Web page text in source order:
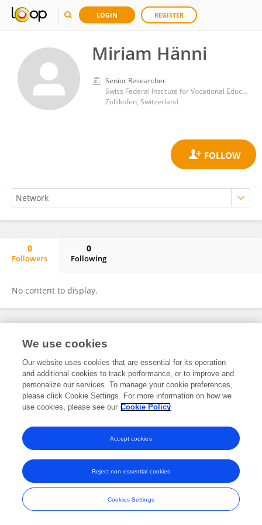
LOGIN REGISTER
Miriam Hänni
Senior Researcher
Swiss Federal Institute for Vocational Education and Training
Zollikofen, Switzerland
0
Followers
0
Following
No content to display.
Frontiers In and Loop are registered trade marks of Frontiers Media SA.
and Conditions
We use cookies
Our website uses cookies that are essential for its operation
and additional cookies to track performance, or to improve and
personalize our services. To manage your cookie preferences,
please click Cookie Settings. For more information on how we
use cookies, please see our Cookie Policy
Cookies Settings
Reject non-essential cookies
Accept cookies